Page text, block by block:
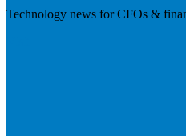
Technology news for CFOs &